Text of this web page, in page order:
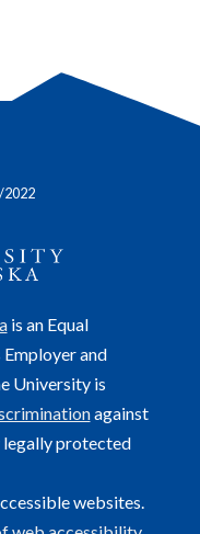
2022
is an Equal
and
University is
against
legally protected
websites.